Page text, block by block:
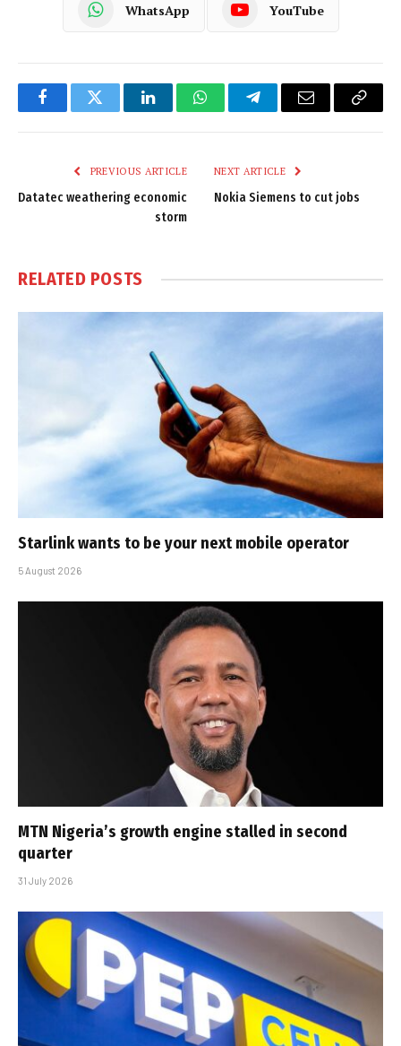
WhatsApp YouTube
FacebookTwitter LinkedInWhatsAppTelegramEmail
Copy
PREVIOUS ARTICLE
Datatec weathering economic
storm
NEXT ARTICLE
Nokia Siemens to cut jobs
RELATED POSTS
Starlink wants to be your next mobile operator
5 August 2026
MTN Nigeria’s growth engine stalled in second
quarter
31 July 2026